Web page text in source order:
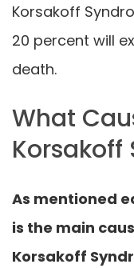
Korsakoff
20 percent will
death.
What
Korsakoff
As mentioned
is the main
Korsakoff